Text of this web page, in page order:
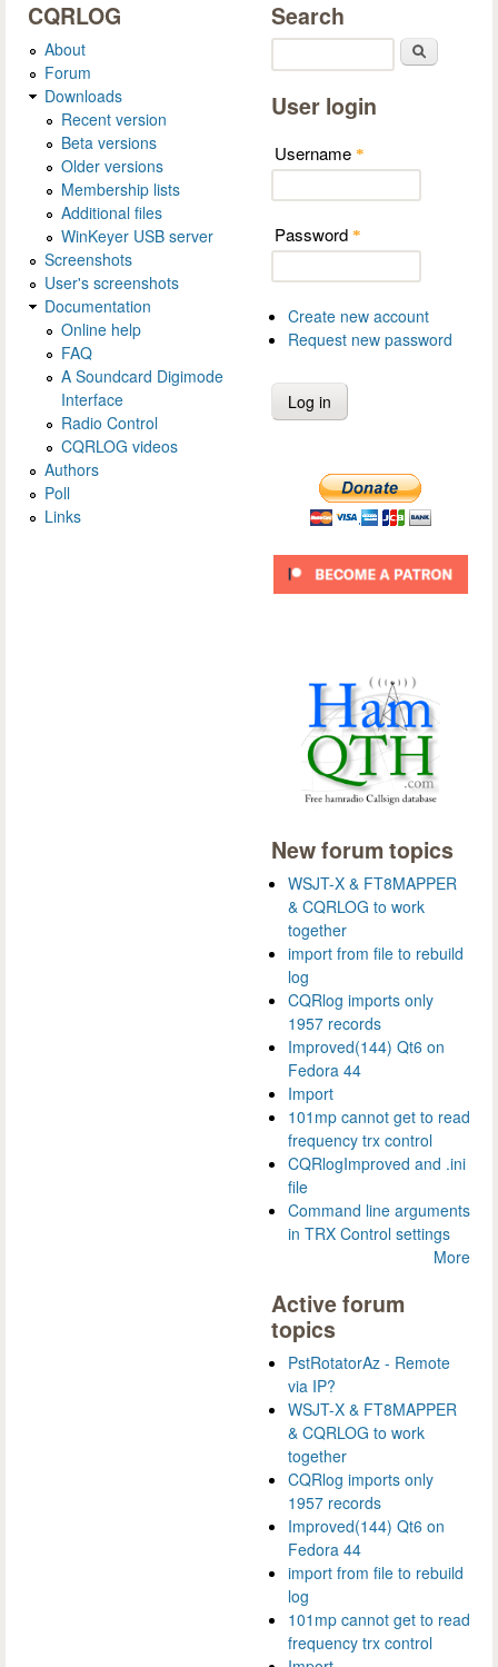
CQRLOG
About
Forum
Downloads
Recent version
Beta versions
Older versions
Membership lists
Additional files
WinKeyer USB server
Screenshots
User's screenshots
Documentation
Online help
FAQ
A Soundcard Digimode
Interface
Radio Control
CQRLOG videos
Authors
Poll
Links
Search
User login
Username *
Password *
Create new account
Request new password
New forum topics
WSJT-X & FT8MAPPER
& CQRLOG to work
together
import from file to rebuild
log
CQRlog imports only
1957 records
Improved(144) Qt6 on
Fedora 44
Import
101mp cannot get to read
frequency trx control
CQRlogImproved and .ini
file
Command line arguments
in TRX Control settings
More
Active forum
topics
PstRotatorAz - Remote
via IP?
WSJT-X & FT8MAPPER
& CQRLOG to work
together
CQRlog imports only
1957 records
Improved(144) Qt6 on
Fedora 44
import from file to rebuild
log
101mp cannot get to read
frequency trx control